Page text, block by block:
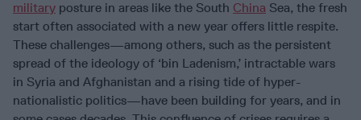
military posture in areas like the South China Sea, the fresh
start often associated with a new year offers little respite.
These challenges—among others, such as the persistent
spread of the ideology of ‘bin Ladenism,’ intractable wars
in Syria and Afghanistan and a rising tide of hyper-
nationalistic politics—have been building for years, and in